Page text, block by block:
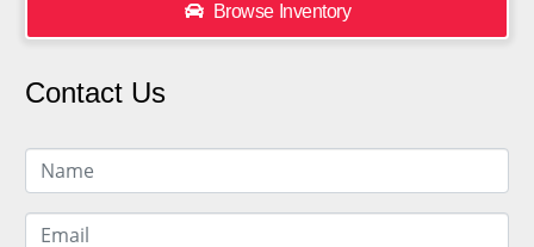
Browse Inventory
Contact Us